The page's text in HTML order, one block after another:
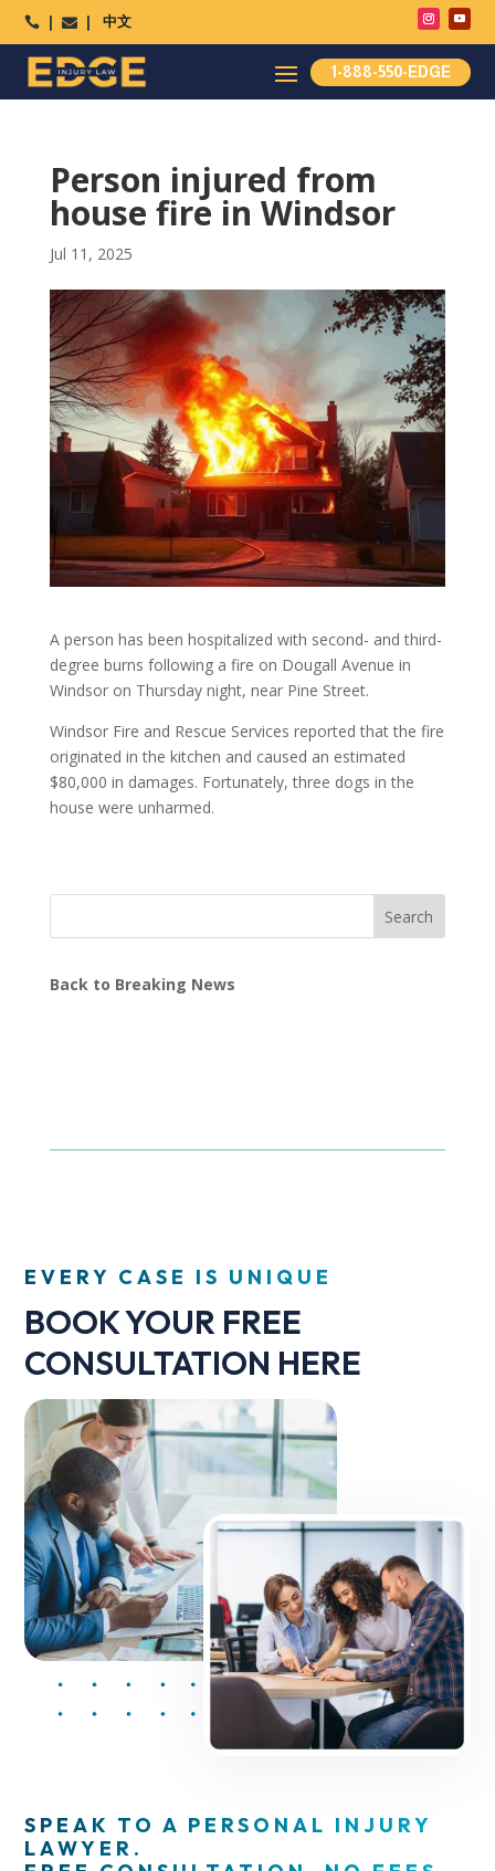
  中文
1-888-550-EDGE
Person injured from
house fire in Windsor
Jul 11, 2025
A person has been hospitalized with second- and third-
degree burns following a fire on Dougall Avenue in
Windsor on Thursday night, near Pine Street.
Windsor Fire and Rescue Services reported that the fire
originated in the kitchen and caused an estimated
$80,000 in damages. Fortunately, three dogs in the
house were unharmed.
Search
Back to Breaking News
EVERY CASE IS UNIQUE
BOOK YOUR FREE
CONSULTATION HERE
SPEAK TO A PERSONAL INJURY
LAWYER.